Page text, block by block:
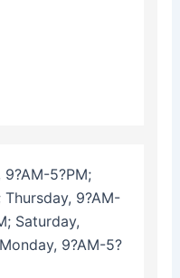
9?AM-5?PM;
Thursday, 9?AM-
Saturday,
9?AM-5?